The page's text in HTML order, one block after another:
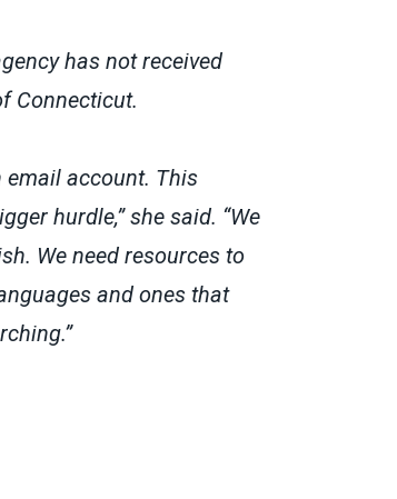
has not received
Connecticut.
email account. This
hurdle,” she said. “We
We need resources to
and ones that